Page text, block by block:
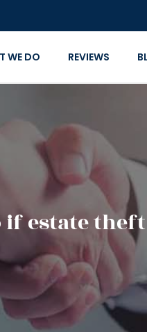
WE DO REVIEWS
estate